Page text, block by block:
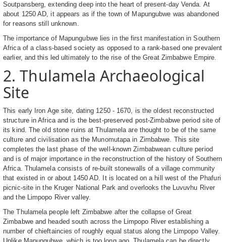
Soutpansberg, extending deep into the heart of present-day Venda. At
about 1250 AD, it appears as if the town of Mapungubwe was abandoned
for reasons still unknown.
The importance of Mapungubwe lies in the first manifestation in Southern
Africa of a class-based society as opposed to a rank-based one prevalent
earlier, and this led ultimately to the rise of the Great Zimbabwe Empire.
2. Thulamela Archaeological
Site
This early Iron Age site, dating 1250 - 1670, is the oldest reconstructed
structure in Africa and is the best-preserved post-Zimbabwe period site of
its kind. The old stone ruins at Thulamela are thought to be of the same
culture and civilisation as the Munomutapa in Zimbabwe. This site
completes the last phase of the well-known Zimbabwean culture period
and is of major importance in the reconstruction of the history of Southern
Africa. Thulamela consists of re-built stonewalls of a village community
that existed in or about 1450 AD. It is located on a hill west of the Phafuri
picnic-site in the Kruger National Park and overlooks the Luvuvhu River
and the Limpopo River valley.
The Thulamela people left Zimbabwe after the collapse of Great
Zimbabwe and headed south across the Limpopo River establishing a
number of chieftaincies of roughly equal status along the Limpopo Valley.